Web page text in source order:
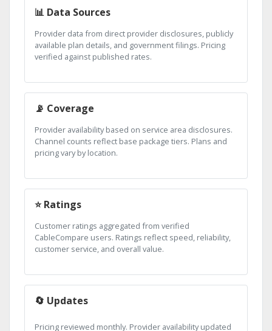
📊 Data Sources
Provider data from direct provider disclosures, publicly
available plan details, and government filings. Pricing
verified against published rates.
📡 Coverage
Provider availability based on service area disclosures.
Channel counts reflect base package tiers. Plans and
pricing vary by location.
⭐ Ratings
Customer ratings aggregated from verified
CableCompare users. Ratings reflect speed, reliability,
customer service, and overall value.
🔄 Updates
Pricing reviewed monthly. Provider availability updated